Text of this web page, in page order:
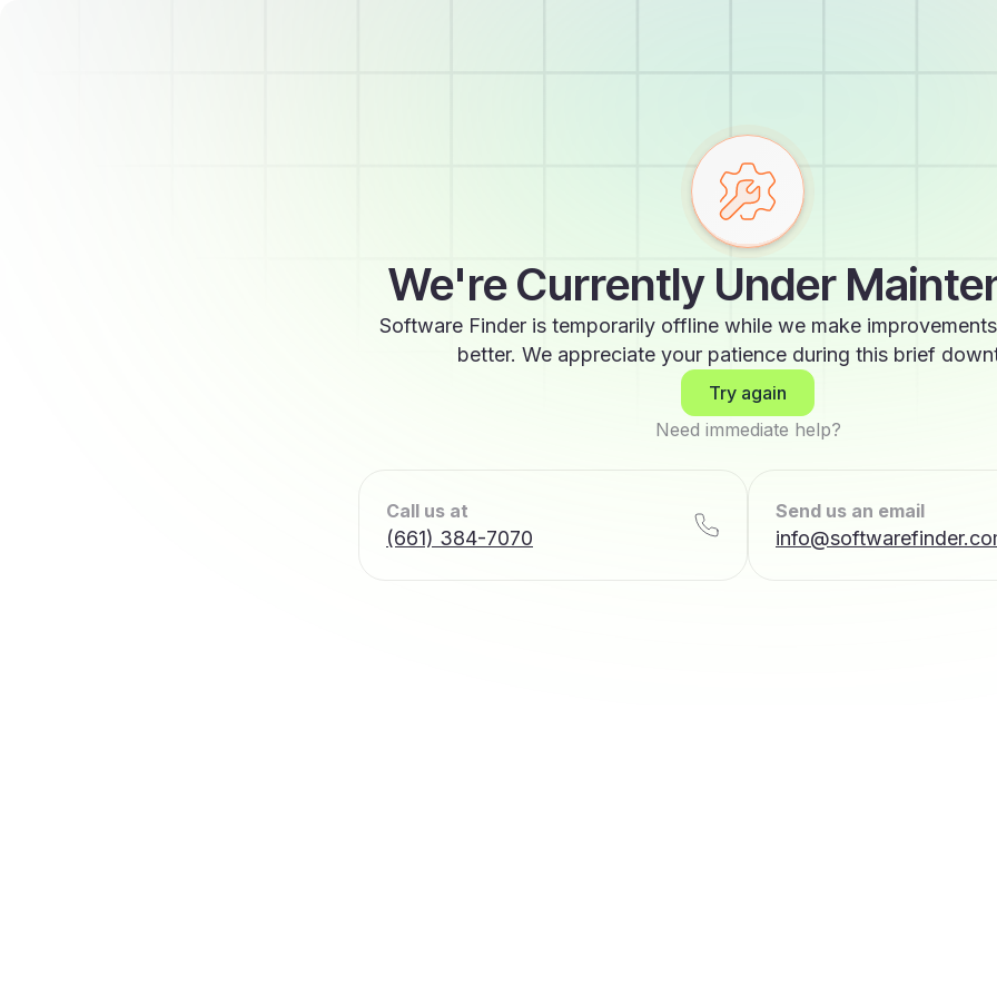
We're Currently Under
Software Finder is temporarily offline while we make
better. We appreciate your patience during this brief
Try again
Need immediate help?
Call us at
(661) 384-7070
Send us an email